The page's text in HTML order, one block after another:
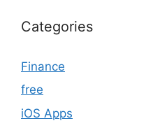
Categories
Finance
free
iOS Apps